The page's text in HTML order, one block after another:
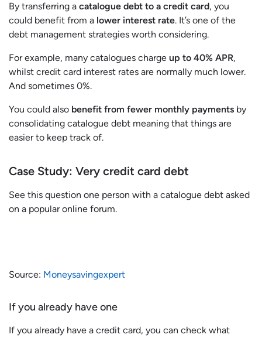
By transferring a catalogue debt to a credit card, you
could benefit from a lower interest rate. It’s one of the
debt management strategies worth considering.
For example, many catalogues charge up to 40% APR,
whilst credit card interest rates are normally much lower.
And sometimes 0%.
You could also benefit from fewer monthly payments by
consolidating catalogue debt meaning that things are
easier to keep track of.
Case Study: Very credit card debt
See this question one person with a catalogue debt asked
on a popular online forum.
Source: Moneysavingexpert
If you already have one
If you already have a credit card, you can check what